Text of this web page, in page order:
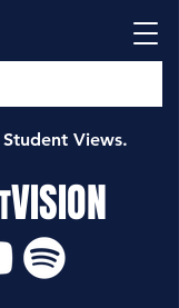
Views.
VISION